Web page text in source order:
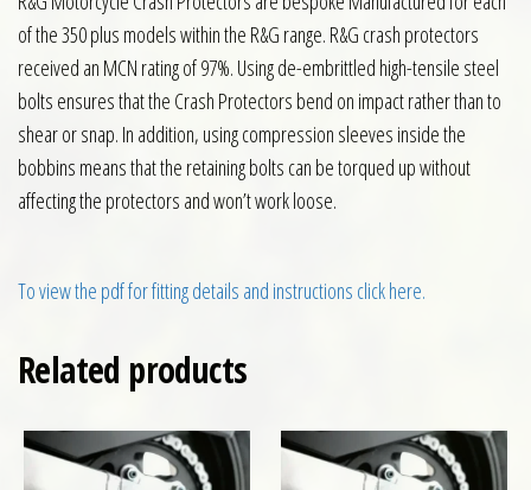
of the 350 plus models within the R&G range. R&G crash protectors
received an MCN rating of 97%. Using de-embrittled high-tensile steel
bolts ensures that the Crash Protectors bend on impact rather than to
shear or snap. In addition, using compression sleeves inside the
bobbins means that the retaining bolts can be torqued up without
affecting the protectors and won’t work loose.
To view the pdf for fitting details and instructions click here.
Related products